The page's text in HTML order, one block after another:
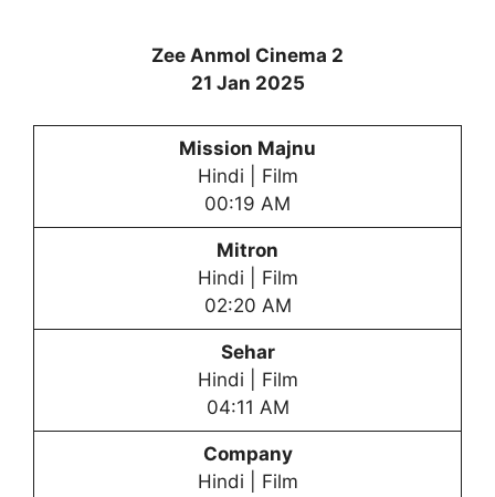
Zee Anmol Cinema 2
21 Jan 2025
Mission Majnu
Hindi | Film
00:19 AM
Mitron
Hindi | Film
02:20 AM
Sehar
Hindi | Film
04:11 AM
Company
Hindi | Film